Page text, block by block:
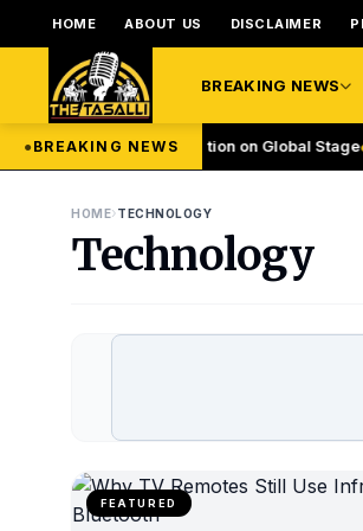
HOME ABOUT US DISCLAIMER
BREAKING NEWS
●BREAKING NEWS
Leadership Ambition on Global Stage●
HOME›TECHNOLOGY
Technology
FEATURED